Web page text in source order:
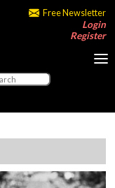
Free Newsletter
Login
Register